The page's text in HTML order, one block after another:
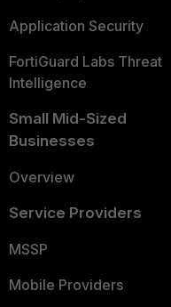
Application Security
FortiGuard Labs Threat
Intelligence
Small Mid-Sized
Businesses
Overview
Service Providers
MSSP
Mobile Providers